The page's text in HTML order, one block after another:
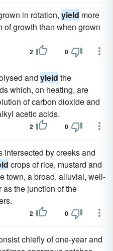
in rotation, yield more
of growth than when grown
2 0
and yield the
which, on heating, are
of carbon dioxide and
acetic acids.
2 0
intersected by creeks and
crops of rice, mustard and
town, a broad, alluvial, well-
the junction of the
2 0
chiefly of one-year and